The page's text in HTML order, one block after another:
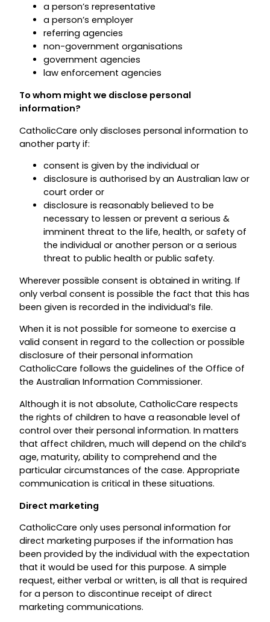
a person’s representative
a person’s employer
referring agencies
non-government organisations
government agencies
law enforcement agencies
To whom might we disclose personal
information?
CatholicCare only discloses personal information to
another party if:
consent is given by the individual or
disclosure is authorised by an Australian law or
court order or
disclosure is reasonably believed to be
necessary to lessen or prevent a serious &
imminent threat to the life, health, or safety of
the individual or another person or a serious
threat to public health or public safety.
Wherever possible consent is obtained in writing. If
only verbal consent is possible the fact that this has
been given is recorded in the individual’s file.
When it is not possible for someone to exercise a
valid consent in regard to the collection or possible
disclosure of their personal information
CatholicCare follows the guidelines of the Office of
the Australian Information Commissioner.
Although it is not absolute, CatholicCare respects
the rights of children to have a reasonable level of
control over their personal information. In matters
that affect children, much will depend on the child’s
age, maturity, ability to comprehend and the
particular circumstances of the case. Appropriate
communication is critical in these situations.
Direct marketing
CatholicCare only uses personal information for
direct marketing purposes if the information has
been provided by the individual with the expectation
that it would be used for this purpose. A simple
request, either verbal or written, is all that is required
for a person to discontinue receipt of direct
marketing communications.